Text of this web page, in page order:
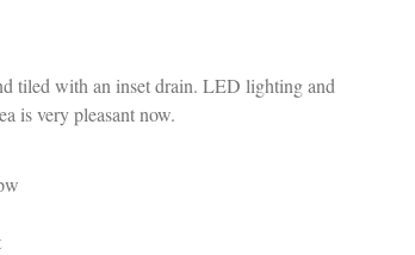
tiled with an inset drain. LED lighting and
is very pleasant now.